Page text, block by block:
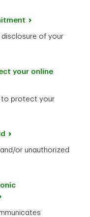
of your
your online
to protect your
or unauthorized